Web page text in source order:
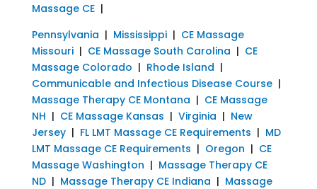
Massage CE|
Pennsylvania | Mississippi| CE Massage
Missouri| CE Massage South Carolina | CE
Massage Colorado | Rhode Island |
Communicable and Infectious Disease Course|
Massage Therapy CE Montana | CE Massage
NH | CE Massage Kansas | Virginia | New
Jersey| FL LMT Massage CE Requirements | MD
LMT Massage CE Requirements | Oregon | CE
Massage Washington | Massage Therapy CE
ND| Massage Therapy CE Indiana | Massage